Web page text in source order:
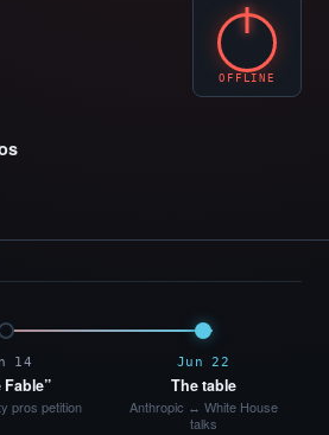
OFFLINE
14
Fable”
pros petition
Jun 22
The table
Anthropic ↔ White House
talks